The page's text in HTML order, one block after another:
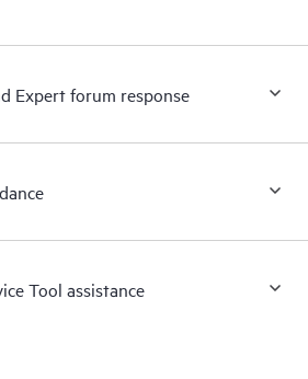
Expert forum response
Tool assistance